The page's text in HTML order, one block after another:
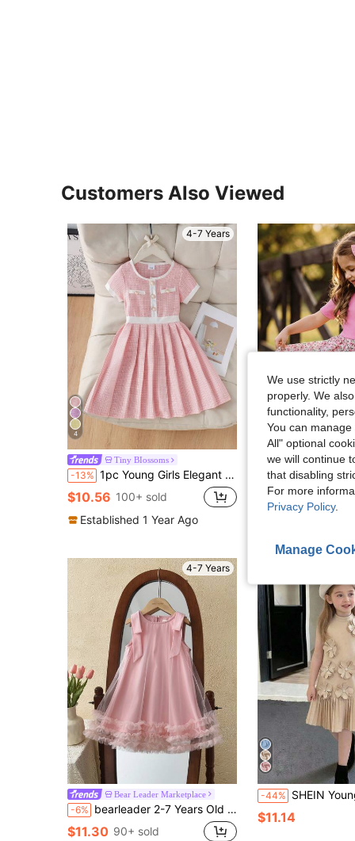
Customers Also Viewed
4-7 Years
4
Tiny BIossoms
-13% 1pc Young Girls Elegant Tweed Short Sleeve Dress, Thin Summer Style
$10.56 100+ sold
Established 1 Year Ago
-10% SHEIN Young Girls' Solid Color Knit Patchwork
$7.09 500+ sold
4-7 Years
Bear Leader Marketplace
-6% bearleader 2-7 Years Old Girls' Summer Birthday Princess Dress, Detachable Bow, Sleeveless Tulle Wedding Party Dress, Sweet Teenage Outfit
$11.30 90+ sold
-44% SHEIN Young Girl Solid Color
$11.14
We use strictly
properly. We
functionality,
You can
All" optional
we will continue
that disabling
For more
Privacy Policy.
Manage